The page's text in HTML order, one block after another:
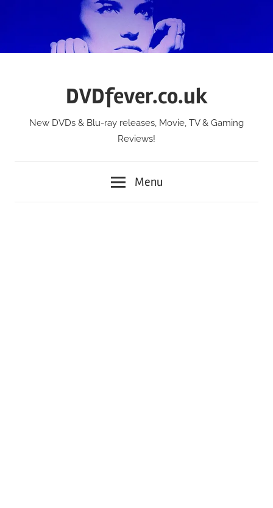
DVDfever.co.uk
New DVDs & Blu-ray releases, Movie, TV & Gaming
Reviews!
Menu